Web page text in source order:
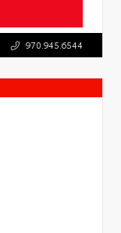
970.945.6544